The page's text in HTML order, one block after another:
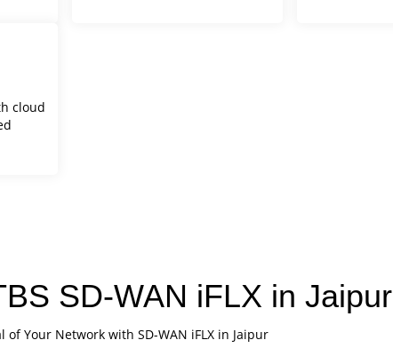
cloud
SD-WAN iFLX in Jaipur
of Your Network with SD-WAN iFLX in Jaipur